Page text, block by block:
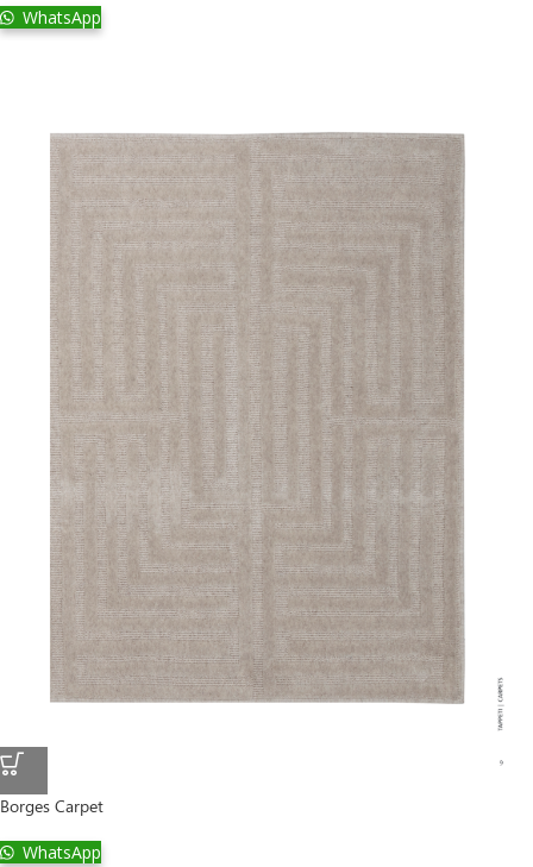
WhatsApp
Borges Carpet
WhatsApp